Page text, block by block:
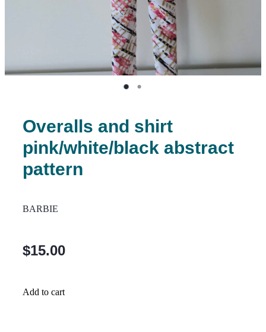
Overalls and shirt
pink/white/black abstract
pattern
BARBIE
$15.00
Add to cart